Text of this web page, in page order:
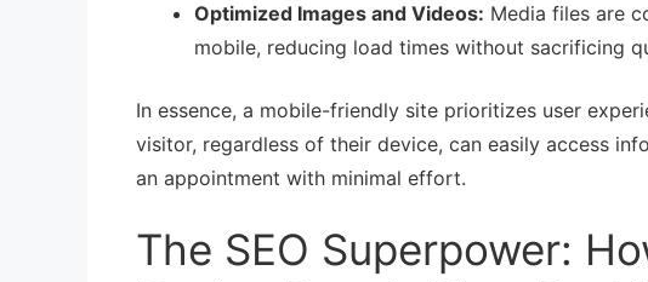
Optimized Images and Videos: Media files are
mobile, reducing load times without sacrificing
In essence, a mobile-friendly site prioritizes user
visitor, regardless of their device, can easily access
an appointment with minimal effort.
The SEO Superpower: